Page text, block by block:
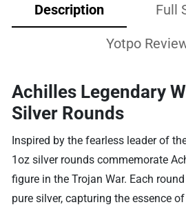
Description Full
Yotpo
Achilles Legendary
Silver Rounds
Inspired by the fearless leader of
1oz silver rounds commemorate
figure in the Trojan War. Each
pure silver, capturing the essence